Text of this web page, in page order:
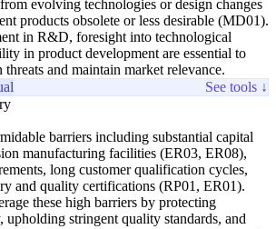
evolving technologies or design changes
products obsolete or less desirable (MD01).
in R&D, foresight into technological
in product development are essential to
and maintain market relevance.
See tools ↓
barriers including substantial capital
manufacturing facilities (ER03, ER08),
long customer qualification cycles,
and quality certifications (RP01, ER01).
these high barriers by protecting
upholding stringent quality standards, and